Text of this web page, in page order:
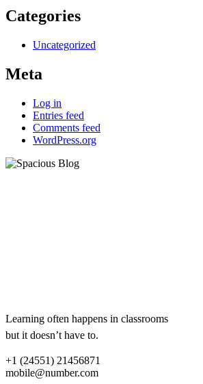
Categories
Uncategorized
Meta
Log in
Entries feed
Comments feed
WordPress.org
Learning often happens in classrooms
but it doesn’t have to.
+1 (24551) 21456871
mobile@number.com